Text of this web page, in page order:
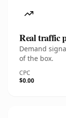
Real traffic
Demand
of the box.
CPC
$0.00